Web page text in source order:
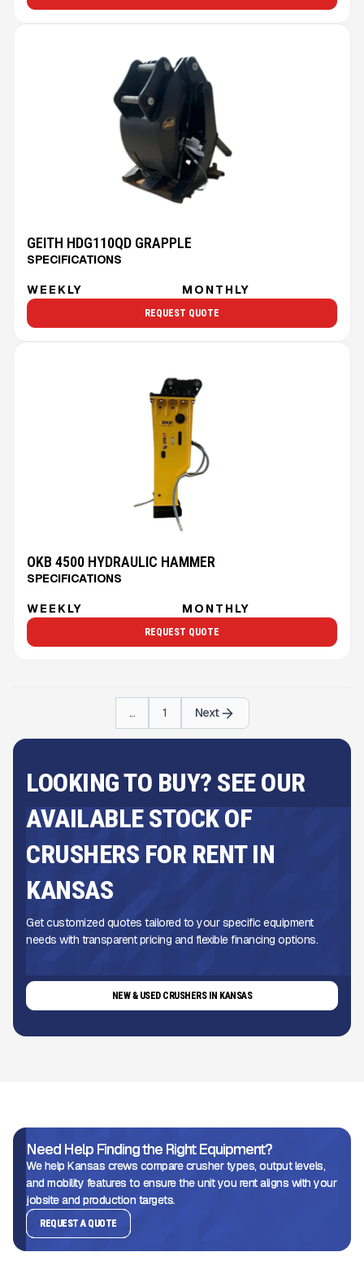
GEITH HDG110QD GRAPPLE
SPECIFICATIONS
WEEKLY MONTHLY
REQUEST QUOTE
OKB 4500 HYDRAULIC HAMMER
SPECIFICATIONS
WEEKLY MONTHLY
REQUEST QUOTE
... 1 Next
LOOKING TO BUY? SEE OUR
AVAILABLE STOCK OF
CRUSHERS FOR RENT IN
KANSAS
Get customized quotes tailored to your specific equipment
needs with transparent pricing and flexible financing options.
NEW & USED CRUSHERS IN KANSAS
Need Help Finding the Right Equipment?
We help Kansas crews compare crusher types, output levels,
and mobility features to ensure the unit you rent aligns with your
jobsite and production targets.
REQUEST A QUOTE